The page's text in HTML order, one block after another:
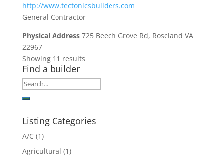
http://www.tectonicsbuilders.com
General Contractor
Physical Address725 Beech Grove Rd, Roseland VA
22967
Showing 11 results
Find a builder
Listing Categories
A/C (1)
Agricultural (1)